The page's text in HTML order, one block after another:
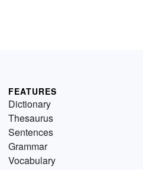
FEATURES
Dictionary
Thesaurus
Sentences
Grammar
Vocabulary